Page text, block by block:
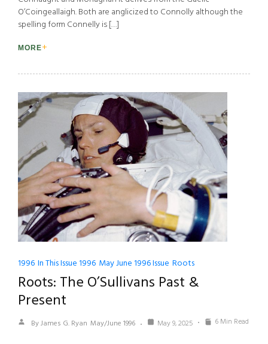
O’Coingeallaigh. Both are anglicized to Connolly although the
spelling form Connelly is […]
MORE
1996 In This Issue 1996 May June 1996 Issue Roots
Roots: The O’Sullivans Past &
Present
By James G. Ryan May/June 1996 May 9, 2025 6 Min Read